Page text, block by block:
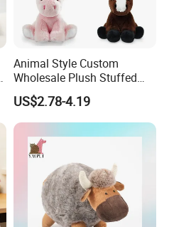
Animal Style Custom
Wholesale Plush Stuffed
Furry Rabbit Triceratops
Unicorn Horse Toy Doll for
Child
US$2.78-4.19